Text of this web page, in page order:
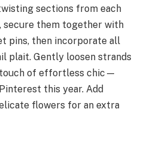
sections from each
secure them together with
pins, then incorporate all
plait. Gently loosen strands
touch of effortless chic—
this year. Add
flowers for an extra